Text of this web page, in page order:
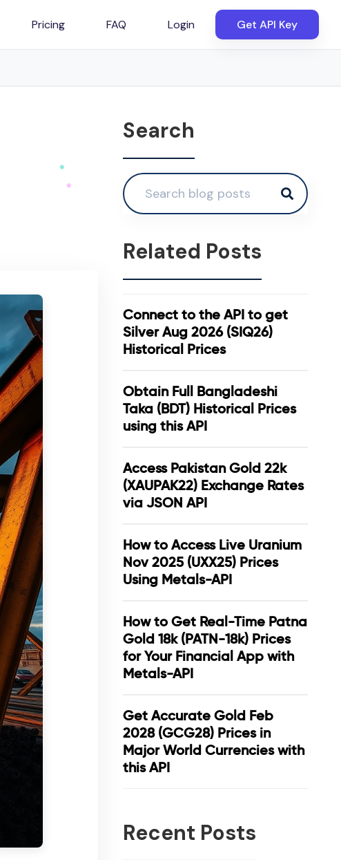
Pricing FAQ Login Get API Key
Search
Related Posts
Connect to the API to get
Silver Aug 2026 (SIQ26)
Historical Prices
Obtain Full Bangladeshi
Taka (BDT) Historical Prices
using this API
Access Pakistan Gold 22k
(XAUPAK22) Exchange Rates
via JSON API
How to Access Live Uranium
Nov 2025 (UXX25) Prices
Using Metals-API
How to Get Real-Time Patna
Gold 18k (PATN-18k) Prices
for Your Financial App with
Metals-API
Get Accurate Gold Feb
2028 (GCG28) Prices in
Major World Currencies with
this API
Recent Posts